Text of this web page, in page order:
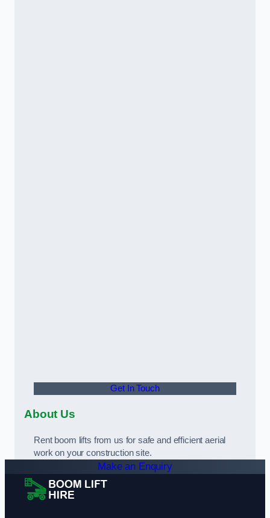
Get In Touch
About Us
Rent boom lifts from us for safe and efficient aerial
work on your construction site.
Make an Enquiry